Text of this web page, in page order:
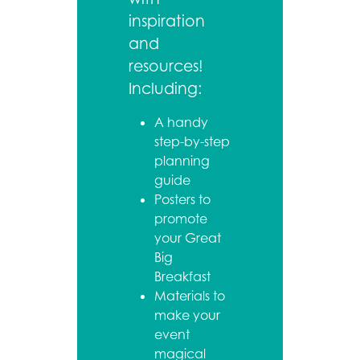
inspiration
and
resources!
Including:
A handy
step-by-step
planning
guide
Posters to
promote
your Great
Big
Breakfast
Materials to
make your
event
magical